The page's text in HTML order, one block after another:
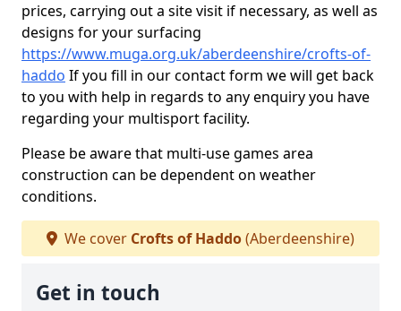
prices, carrying out a site visit if necessary, as well as
designs for your surfacing
https://www.muga.org.uk/aberdeenshire/crofts-of-
haddo If you fill in our contact form we will get back
to you with help in regards to any enquiry you have
regarding your multisport facility.
Please be aware that multi-use games area
construction can be dependent on weather
conditions.
We cover Crofts of Haddo(Aberdeenshire)
Get in touch